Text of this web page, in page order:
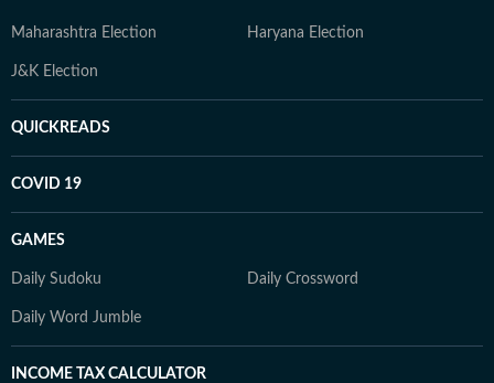
Maharashtra Election Haryana Election
J&K Election
QUICKREADS
COVID 19
GAMES
Daily Sudoku Daily Crossword
Daily Word Jumble
INCOME TAX CALCULATOR